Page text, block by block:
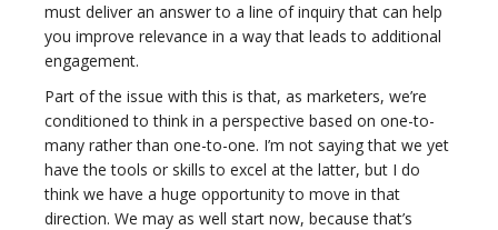
must deliver an answer to a line of inquiry that can help
you improve relevance in a way that leads to additional
engagement.
Part of the issue with this is that, as marketers, we’re
conditioned to think in a perspective based on one-to-
many rather than one-to-one. I’m not saying that we yet
have the tools or skills to excel at the latter, but I do
think we have a huge opportunity to move in that
direction. We may as well start now, because that’s